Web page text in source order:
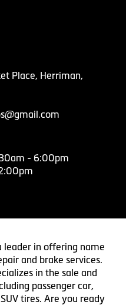
Place, Herriman,
- 6:00pm
leader in offering name
and brake services.
in the sale and
passenger car,
tires. Are you ready